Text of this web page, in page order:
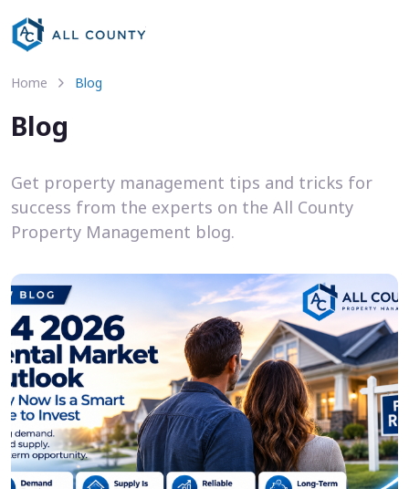
Home Blog
Blog
Get property management tips and tricks for
success from the experts on the All County
Property Management blog.